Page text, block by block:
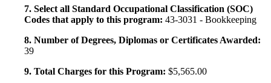
7. Select all Standard Occupational Classification (SOC)
Codes that apply to this program: 43-3031 - Bookkeeping
8. Number of Degrees, Diplomas or Certificates Awarded:
39
9. Total Charges for this Program: $5,565.00